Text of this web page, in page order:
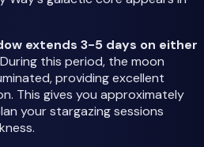
extends 3-5 days on either
During this period, the moon
providing excellent
This gives you approximately
your stargazing sessions